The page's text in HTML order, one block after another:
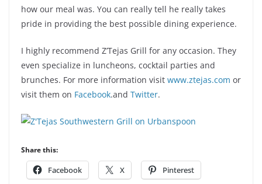
how our meal was. You can really tell he really takes
pride in providing the best possible dining experience.
I highly recommend Z’Tejas Grill for any occasion. They
even specialize in luncheons, cocktail parties and
brunches. For more information visit www.ztejas.com or
visit them on Facebook.and Twitter.
Share this:
Facebook X Pinterest